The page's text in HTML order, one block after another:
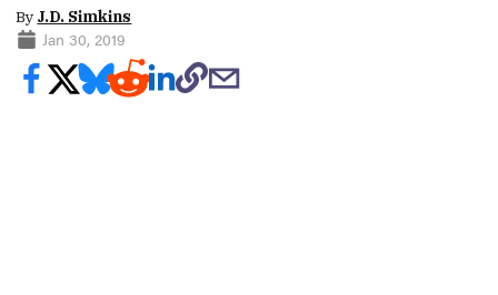
By J.D. Simkins
Jan 30, 2019